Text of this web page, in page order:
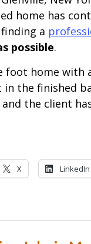
home has
a
possible.
foot home with
in the finished
the client
X LinkedIn